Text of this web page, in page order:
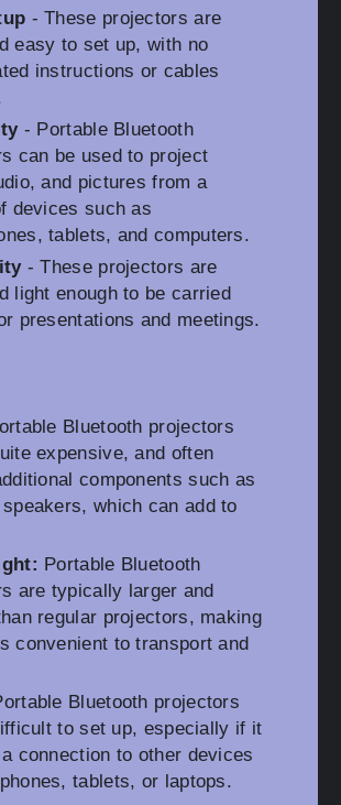
- These projectors are
easy to set up, with no
instructions or cables
- Portable Bluetooth
can be used to project
and pictures from a
devices such as
tablets, and computers.
- These projectors are
light enough to be carried
presentations and meetings.
Bluetooth projectors
expensive, and often
components such as
which can add to
Portable Bluetooth
are typically larger and
regular projectors, making
convenient to transport and
Bluetooth projectors
to set up, especially if it
connection to other devices
tablets, or laptops.